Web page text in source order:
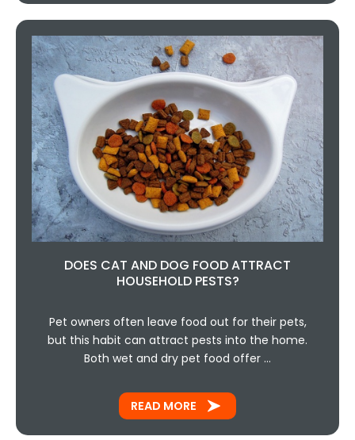
DOES CAT AND DOG FOOD ATTRACT
HOUSEHOLD PESTS?
Pet owners often leave food out for their pets,
but this habit can attract pests into the home.
Both wet and dry pet food offer …
READ MORE